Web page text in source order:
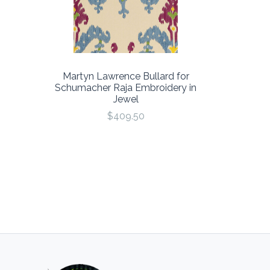
Martyn Lawrence Bullard for
Schumacher Raja Embroidery in
Jewel
$409.50